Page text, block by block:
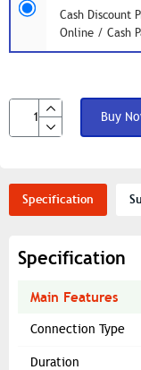
Cash Discount
Online / Cash
Buy
Specification
Specification
Main Features
Connection Type
Duration